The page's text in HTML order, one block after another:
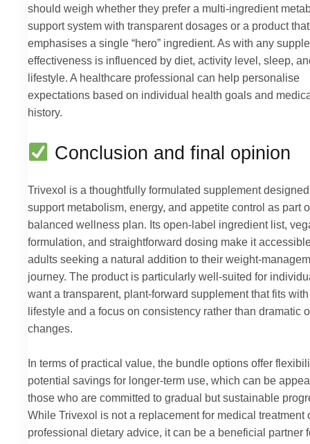
should weigh whether they prefer a multi-ingredient
support system with transparent dosages or a product that
emphasises a single “hero” ingredient. As with any
effectiveness is influenced by diet, activity level, sleep,
lifestyle. A healthcare professional can help personalise
expectations based on individual health goals and
history.
Conclusion and final opinion
Trivexol is a thoughtfully formulated supplement
support metabolism, energy, and appetite control as part
balanced wellness plan. Its open-label ingredient list,
formulation, and straightforward dosing make it
adults seeking a natural addition to their weight-
journey. The product is particularly well-suited for
want a transparent, plant-forward supplement that fits
lifestyle and a focus on consistency rather than dramatic
changes.
In terms of practical value, the bundle options offer
potential savings for longer-term use, which can be
those who are committed to gradual but sustainable
While Trivexol is not a replacement for medical treatment
professional dietary advice, it can be a beneficial partner